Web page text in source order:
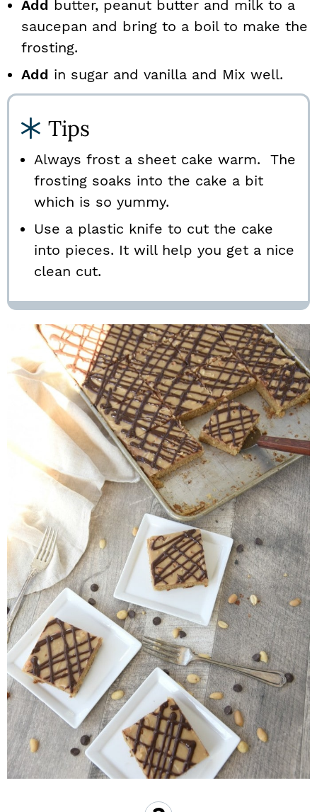
Add butter, peanut butter and milk to a
saucepan and bring to a boil to make the
frosting.
Add in sugar and vanilla and Mix well.
Tips
Always frost a sheet cake warm. The
frosting soaks into the cake a bit
which is so yummy.
Use a plastic knife to cut the cake
into pieces. It will help you get a nice
clean cut.